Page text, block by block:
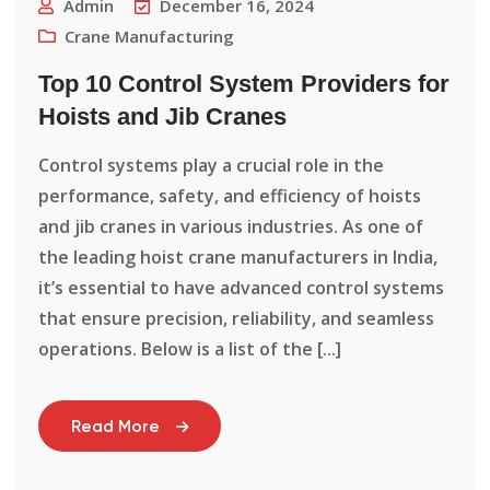
Admin
December 16, 2024
Crane Manufacturing
Top 10 Control System Providers for
Hoists and Jib Cranes
Control systems play a crucial role in the
performance, safety, and efficiency of hoists
and jib cranes in various industries. As one of
the leading hoist crane manufacturers in India,
it’s essential to have advanced control systems
that ensure precision, reliability, and seamless
operations. Below is a list of the [...]
Read More